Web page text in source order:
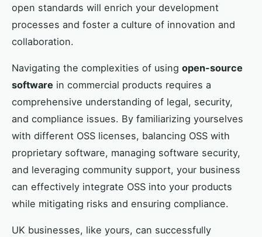
open standards will enrich your development
processes and foster a culture of innovation and
collaboration.
Navigating the complexities of using open-source
software in commercial products requires a
comprehensive understanding of legal, security,
and compliance issues. By familiarizing yourselves
with different OSS licenses, balancing OSS with
proprietary software, managing software security,
and leveraging community support, your business
can effectively integrate OSS into your products
while mitigating risks and ensuring compliance.
UK businesses, like yours, can successfully